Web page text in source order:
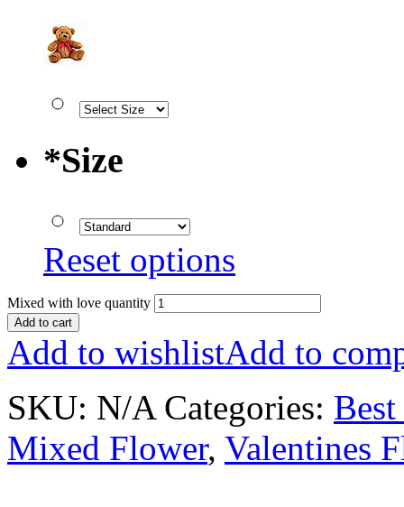
*Size
Reset options
Mixed with love quantity
Add to cart
Add to wishlistAdd to
SKU: N/A Categories:
Mixed Flower, Valentines